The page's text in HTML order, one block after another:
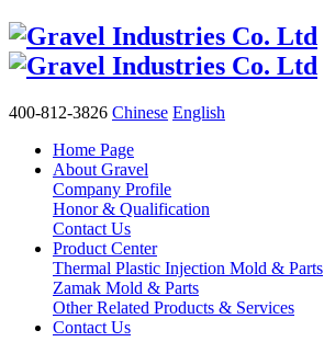
400-812-3826 Chinese English
Home Page
About Gravel
Company Profile
Honor & Qualification
Contact Us
Product Center
Thermal Plastic Injection Mold & Parts
Zamak Mold & Parts
Other Related Products & Services
Contact Us